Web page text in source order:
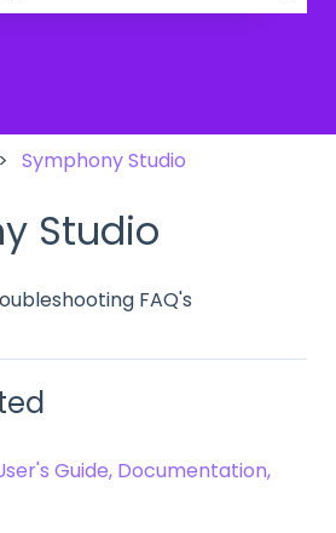
Symphony Studio
Studio
FAQ's
Guide, Documentation,